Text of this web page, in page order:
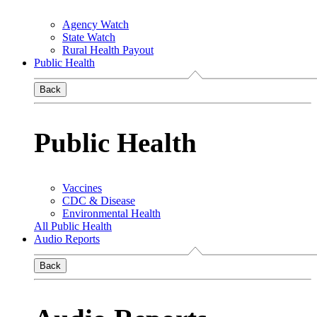
Agency Watch
State Watch
Rural Health Payout
Public Health
Back
Public Health
Vaccines
CDC & Disease
Environmental Health
All Public Health
Audio Reports
Back